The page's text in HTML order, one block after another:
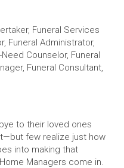
Funeral Services
Funeral Administrator,
Counselor, Funeral
Funeral Consultant,
to their loved ones
few realize just how
into making that
Managers come in.